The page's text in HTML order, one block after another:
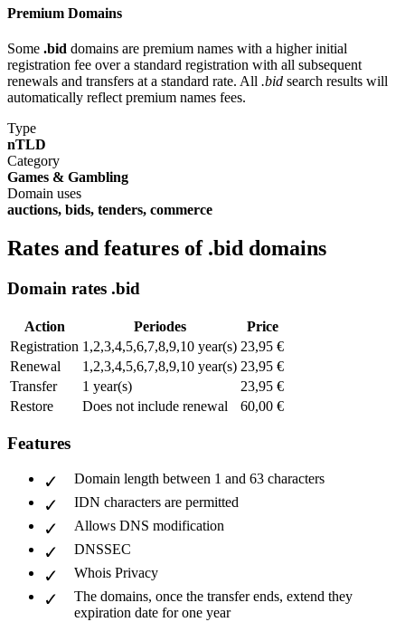
Premium Domains
Some .bid domains are premium names with a higher initial
registration fee over a standard registration with all subsequent
renewals and transfers at a standard rate. All .bid search results will
automatically reflect premium names fees.
Type
nTLD
Category
Games & Gambling
Domain uses
auctions, bids, tenders, commerce
Rates and features of .bid domains
Domain rates .bid
Action Periodes
Price
Registration 1,2,3,4,5,6,7,8,9,10 year(s) 23,95 €
Renewal
1,2,3,4,5,6,7,8,9,10 year(s) 23,95 €
Transfer
1 year(s)
23,95 €
Restore
Does not include renewal 60,00 €
Features
Domain length between 1 and 63 characters
IDN characters are permitted
Allows DNS modification
DNSSEC
Whois Privacy
The domains, once the transfer ends, extend they
expiration date for one year